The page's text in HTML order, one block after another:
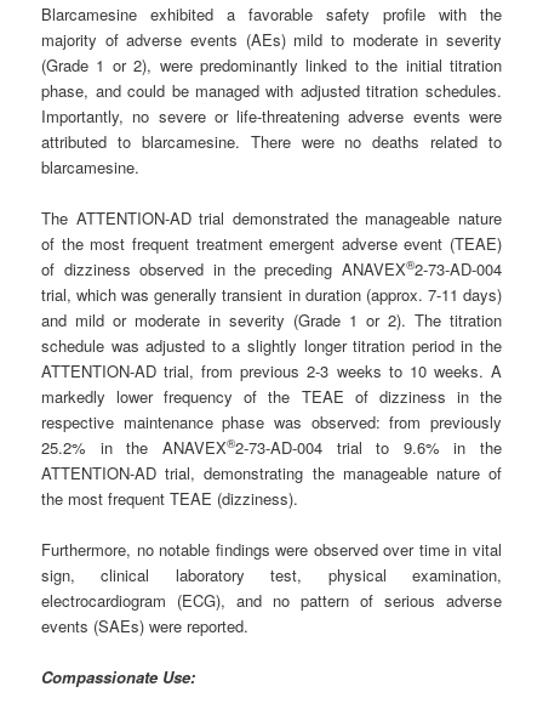
Blarcamesine exhibited a favorable safety profile with the
majority of adverse events (AEs) mild to moderate in severity
(Grade 1 or 2), were predominantly linked to the initial titration
phase, and could be managed with adjusted titration schedules.
Importantly, no severe or life-threatening adverse events were
attributed to blarcamesine. There were no deaths related to
blarcamesine.
The ATTENTION-AD trial demonstrated the manageable nature
of the most frequent treatment emergent adverse event (TEAE)
of dizziness observed in the preceding ANAVEX®2-73-AD-004
trial, which was generally transient in duration (approx. 7-11 days)
and mild or moderate in severity (Grade 1 or 2). The titration
schedule was adjusted to a slightly longer titration period in the
ATTENTION-AD trial, from previous 2-3 weeks to 10 weeks. A
markedly lower frequency of the TEAE of dizziness in the
respective maintenance phase was observed: from previously
25.2% in the ANAVEX®2-73-AD-004 trial to 9.6% in the
ATTENTION-AD trial, demonstrating the manageable nature of
the most frequent TEAE (dizziness).
Furthermore, no notable findings were observed over time in vital
sign, clinical laboratory test, physical examination,
electrocardiogram (ECG), and no pattern of serious adverse
events (SAEs) were reported.
Compassionate Use: